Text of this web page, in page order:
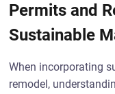
Permits and
Sustainable
When incorporating
remodel,